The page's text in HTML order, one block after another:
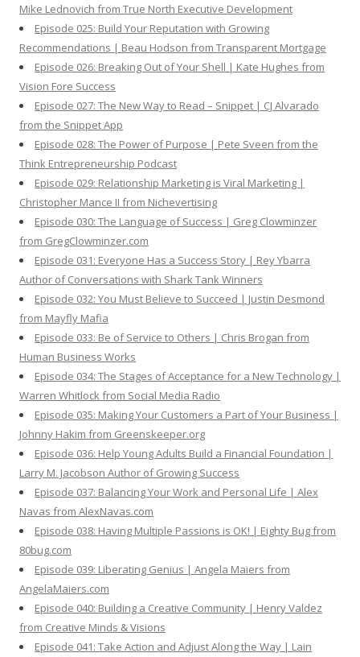
Mike Lednovich from True North Executive Development
Episode 025: Build Your Reputation with Growing
Recommendations | Beau Hodson from Transparent Mortgage
Episode 026: Breaking Out of Your Shell | Kate Hughes from
Vision Fore Success
Episode 027: The New Way to Read – Snippet | CJ Alvarado
from the Snippet App
Episode 028: The Power of Purpose | Pete Sveen from the
Think Entrepreneurship Podcast
Episode 029: Relationship Marketing is Viral Marketing |
Christopher Mance II from Nichevertising
Episode 030: The Language of Success | Greg Clowminzer
from GregClowminzer.com
Episode 031: Everyone Has a Success Story | Rey Ybarra
Author of Conversations with Shark Tank Winners
Episode 032: You Must Believe to Succeed | Justin Desmond
from Mayfly Mafia
Episode 033: Be of Service to Others | Chris Brogan from
Human Business Works
Episode 034: The Stages of Acceptance for a New Technology |
Warren Whitlock from Social Media Radio
Episode 035: Making Your Customers a Part of Your Business |
Johnny Hakim from Greenskeeper.org
Episode 036: Help Young Adults Build a Financial Foundation |
Larry M. Jacobson Author of Growing Success
Episode 037: Balancing Your Work and Personal Life | Alex
Navas from AlexNavas.com
Episode 038: Having Multiple Passions is OK! | Eighty Bug from
80bug.com
Episode 039: Liberating Genius | Angela Maiers from
AngelaMaiers.com
Episode 040: Building a Creative Community | Henry Valdez
from Creative Minds & Visions
Episode 041: Take Action and Adjust Along the Way | Lain